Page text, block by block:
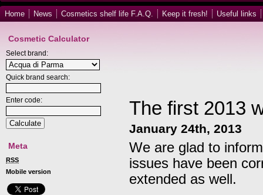
Home News Cosmetics shelf life F.A.Q. Keep it fresh! Useful links
The first 2013
January 24th, 2013
We are glad to
issues have been
extended as well.
Cosmetic Calculator
Select brand:
Quick brand search:
Enter code:
Meta
RSS
Mobile version